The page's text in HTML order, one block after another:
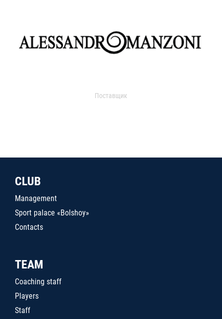
Поставщик
CLUB
Management
Sport palace «Bolshoy»
Contacts
TEAM
Coaching staff
Players
Staff